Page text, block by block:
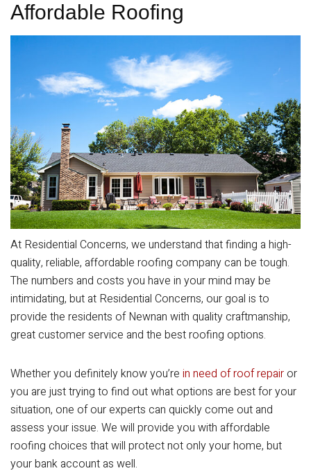
Affordable Roofing
At Residential Concerns, we understand that finding a high-
quality, reliable, affordable roofing company can be tough.
The numbers and costs you have in your mind may be
intimidating, but at Residential Concerns, our goal is to
provide the residents of Newnan with quality craftmanship,
great customer service and the best roofing options.
Whether you definitely know you’re in need of roof repairor
you are just trying to find out what options are best for your
situation, one of our experts can quickly come out and
assess your issue. We will provide you with affordable
roofing choices that will protect not only your home, but
your bank account as well.